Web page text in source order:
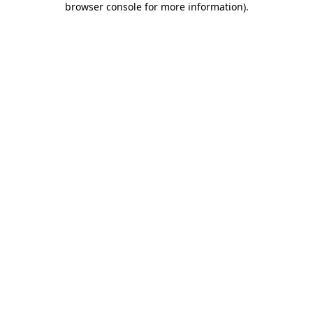
browser console for more information).